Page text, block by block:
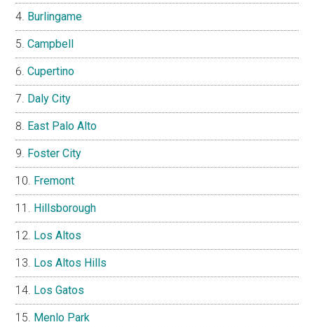
Burlingame
Campbell
Cupertino
Daly City
East Palo Alto
Foster City
Fremont
Hillsborough
Los Altos
Los Altos Hills
Los Gatos
Menlo Park